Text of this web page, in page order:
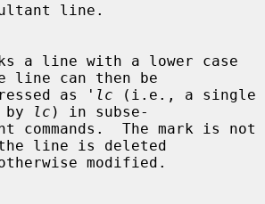
line.
line can then be
addressed as
'lc (i.e., a single
by
lc ) in subse-
line is deleted